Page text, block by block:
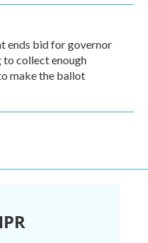
ends bid for governor
collect enough
make the ballot